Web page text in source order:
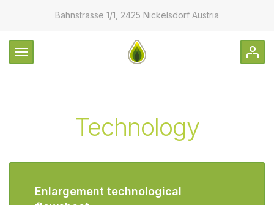
Bahnstrasse 1/1, 2425 Nickelsdorf Austria
Technology
Enlargement technological
password